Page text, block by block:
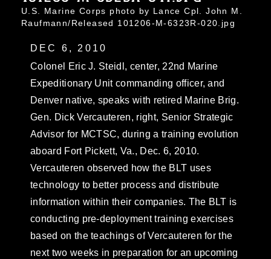
U.S. Marine Corps photo by Lance Cpl. John M.
Raufmann/Released 101206-M-6323R-020.jpg
DEC 6, 2010
Colonel Eric J. Steidl, center, 22nd Marine
Expeditionary Unit commanding officer, and
Denver native, speaks with retired Marine Brig.
Gen. Dick Vercauteren, right, Senior Strategic
Advisor for MCTSC, during a training evolution
aboard Fort Pickett, Va., Dec. 6, 2010.
Vercauteren observed how the BLT uses
technology to better process and distribute
information within their companies. The BLT is
conducting pre-deployment training exercises
based on the teachings of Vercauteren for the
next two weeks in preparation for an upcoming